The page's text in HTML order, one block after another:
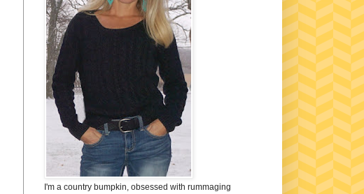
I'm a country bumpkin, obsessed with rummaging